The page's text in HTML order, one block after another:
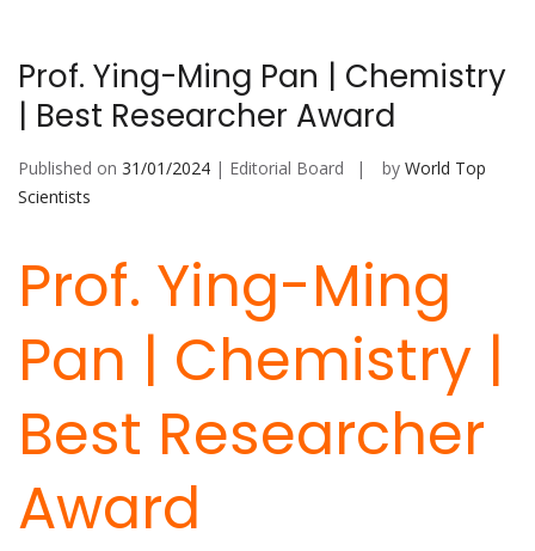
Prof. Ying-Ming Pan | Chemistry
| Best Researcher Award
Published on 31/01/2024 | Editorial Board by World Top
Scientists
Prof. Ying-Ming
Pan | Chemistry |
Best Researcher
Award